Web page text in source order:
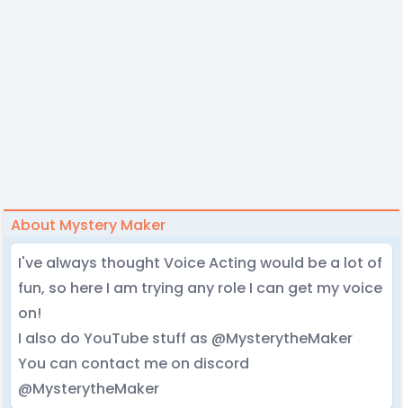
About Mystery Maker
I've always thought Voice Acting would be a lot of
fun, so here I am trying any role I can get my voice
on!
I also do YouTube stuff as @MysterytheMaker
You can contact me on discord
@MysterytheMaker